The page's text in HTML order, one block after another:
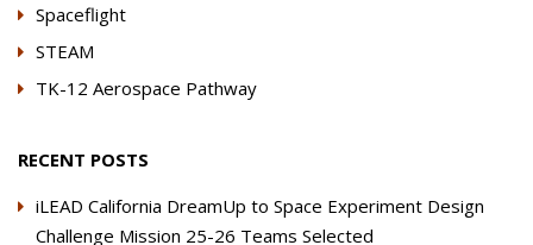
Spaceflight
STEAM
TK-12 Aerospace Pathway
RECENT POSTS
iLEAD California DreamUp to Space Experiment Design
Challenge Mission 25-26 Teams Selected